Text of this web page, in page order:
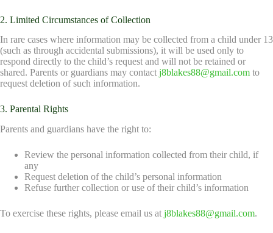
2. Limited Circumstances of Collection
In rare cases where information may be collected from a child under 13
(such as through accidental submissions), it will be used only to
respond directly to the child’s request and will not be retained or
shared. Parents or guardians may contact j8blakes88@gmail.com to
request deletion of such information.
3. Parental Rights
Parents and guardians have the right to:
Review the personal information collected from their child, if
any
Request deletion of the child’s personal information
Refuse further collection or use of their child’s information
To exercise these rights, please email us at j8blakes88@gmail.com.